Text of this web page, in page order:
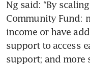
Ng said: “By
Community Fund:
income or have
support to access
support; and more